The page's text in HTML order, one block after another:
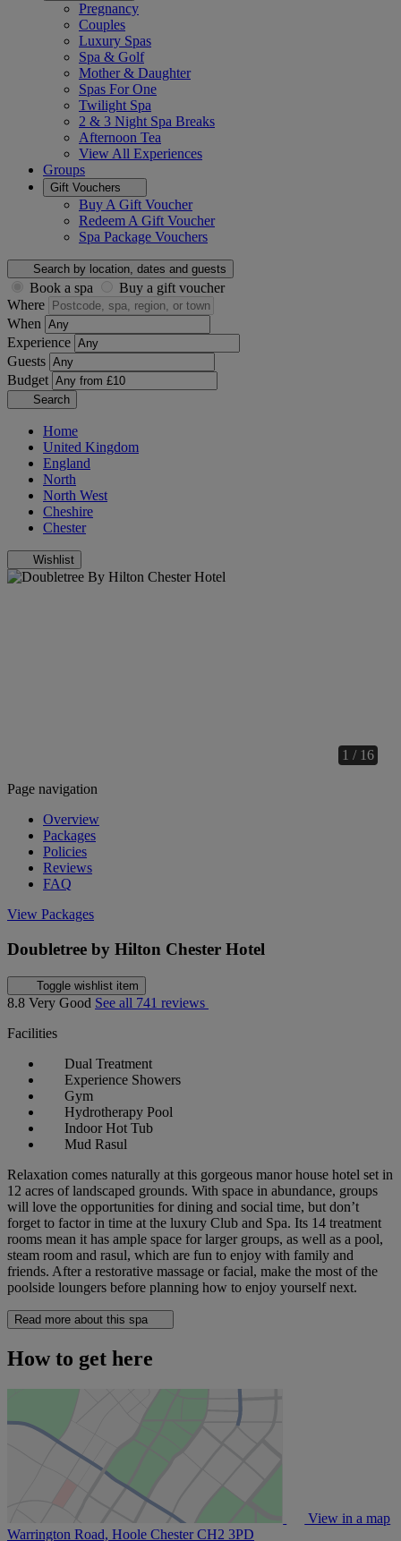
Pregnancy
Couples
Luxury Spas
Spa & Golf
Mother & Daughter
Spas For One
Twilight Spa
2 & 3 Night Spa Breaks
Afternoon Tea
View All Experiences
Groups
Gift Vouchers
Buy A Gift Voucher
Redeem A Gift Voucher
Spa Package Vouchers
Search by location, dates and guests
Book a spa
Buy a gift voucher
Where
When
Experience
Guests
Budget
Search
Home
United Kingdom
England
North
North West
Cheshire
Chester
Wishlist
1 / 16
Page navigation
Overview
Packages
Policies
Reviews
FAQ
View Packages
Doubletree by Hilton Chester Hotel
Toggle wishlist item
8.8 Very Good See all 741 reviews
Facilities
Dual Treatment
Experience Showers
Gym
Hydrotherapy Pool
Indoor Hot Tub
Mud Rasul
Relaxation comes naturally at this gorgeous manor house hotel set in
12 acres of landscaped grounds. With space in abundance, groups
will love the opportunities for dining and social time, but don’t
forget to factor in time at the luxury Club and Spa. Its 14 treatment
rooms mean it has ample space for larger groups, as well as a pool,
steam room and rasul, which are fun to enjoy with family and
friends. After a restorative massage or facial, make the most of the
poolside loungers before planning how to enjoy yourself next.
Read more about this spa
How to get here
View in a map
Warrington Road, Hoole ChesterCH2 3PD